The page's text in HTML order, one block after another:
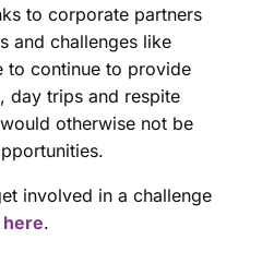
to corporate partners
and challenges like
to continue to provide
day trips and respite
otherwise not be
involved in a challenge
here.